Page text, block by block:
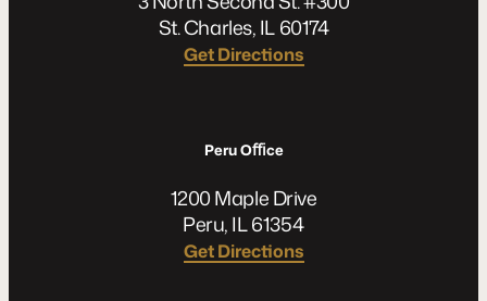
St. Charles, IL 60174
Get Directions
Peru Oﬃce
1200 Maple Drive
Peru, IL 61354
Get Directions